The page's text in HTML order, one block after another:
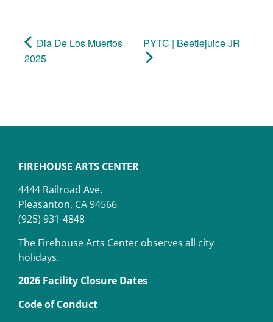
Dia De Los Muertos
2025
PYTC | Beetlejuice JR
FIREHOUSE ARTS CENTER
4444 Railroad Ave.
Pleasanton, CA 94566
(925) 931-4848
The Firehouse Arts Center observes all city
holidays.
2026 Facility Closure Dates
Code of Conduct